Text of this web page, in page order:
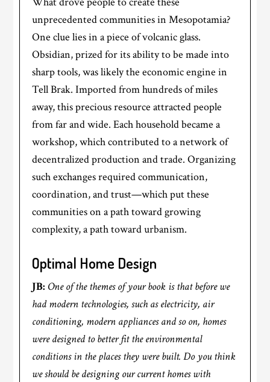
unprecedented communities in Mesopotamia?
One clue lies in a piece of volcanic glass.
Obsidian, prized for its ability to be made into
sharp tools, was likely the economic engine in
Tell Brak. Imported from hundreds of miles
away, this precious resource attracted people
from far and wide. Each household became a
workshop, which contributed to a network of
decentralized production and trade. Organizing
such exchanges required communication,
coordination, and trust—which put these
communities on a path toward growing
complexity, a path toward urbanism.
Optimal Home Design
JB: One of the themes of your book is that before we
had modern technologies, such as electricity, air
conditioning, modern appliances and so on, homes
were designed to better fit the environmental
conditions in the places they were built. Do you think
we should be designing our current homes with